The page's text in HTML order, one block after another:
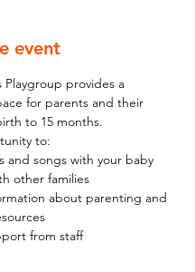
event
Playgroup provides a
for parents and their
to 15 months.
to:
and songs with your baby
other families
about parenting and
from staff